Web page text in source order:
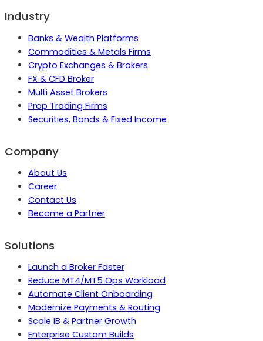
Industry
Banks & Wealth Platforms
Commodities & Metals Firms
Crypto Exchanges & Brokers
FX & CFD Broker
Multi Asset Brokers
Prop Trading Firms
Securities, Bonds & Fixed Income
Company
About Us
Career
Contact Us
Become a Partner
Solutions
Launch a Broker Faster
Reduce MT4/MT5 Ops Workload
Automate Client Onboarding
Modernize Payments & Routing
Scale IB & Partner Growth
Enterprise Custom Builds